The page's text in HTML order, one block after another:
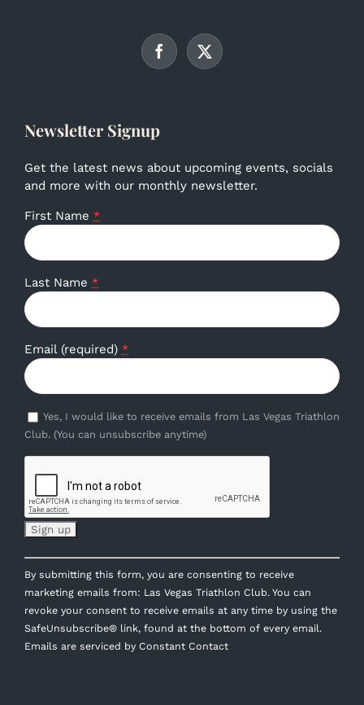
Newsletter Signup
Get the latest news about upcoming events, socials
and more with our monthly newsletter.
First Name *
Last Name *
Email (required) *
Yes, I would like to receive emails from Las Vegas Triathlon
Club. (You can unsubscribe anytime)
Constant
Contact
Use.
Please
leave
this
By submitting this form, you are consenting to receive
marketing emails from: Las Vegas Triathlon Club. You can
revoke your consent to receive emails at any time by using the
SafeUnsubscribe® link, found at the bottom of every email.
Emails are serviced by Constant Contact